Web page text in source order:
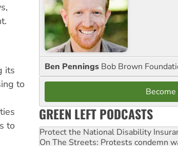
its
to
to
Ben Pennings Bob Brown
GREEN LEFT PODCASTS
Protect the National Disability
On The Streets: Protests condemn